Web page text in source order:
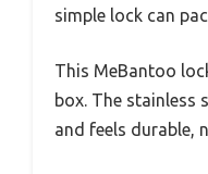
simple lock can
This MeBantoo
box. The stainless
and feels durable,